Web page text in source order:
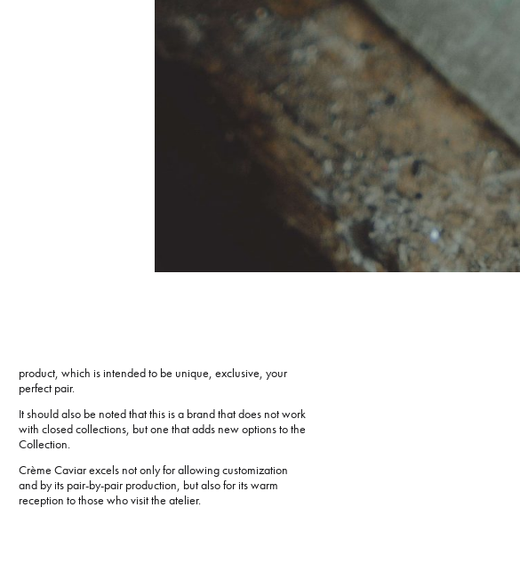
product, which is intended to be unique, exclusive, your
perfect pair.
It should also be noted that this is a brand that does not work
with closed collections, but one that adds new options to the
Collection.
Crème Caviar excels not only for allowing customization
and by its pair-by-pair production, but also for its warm
reception to those who visit the atelier.